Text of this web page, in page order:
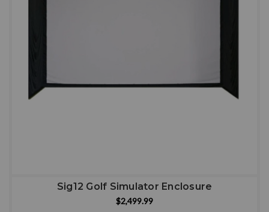
Sig12 Golf Simulator Enclosure
$2,499.99